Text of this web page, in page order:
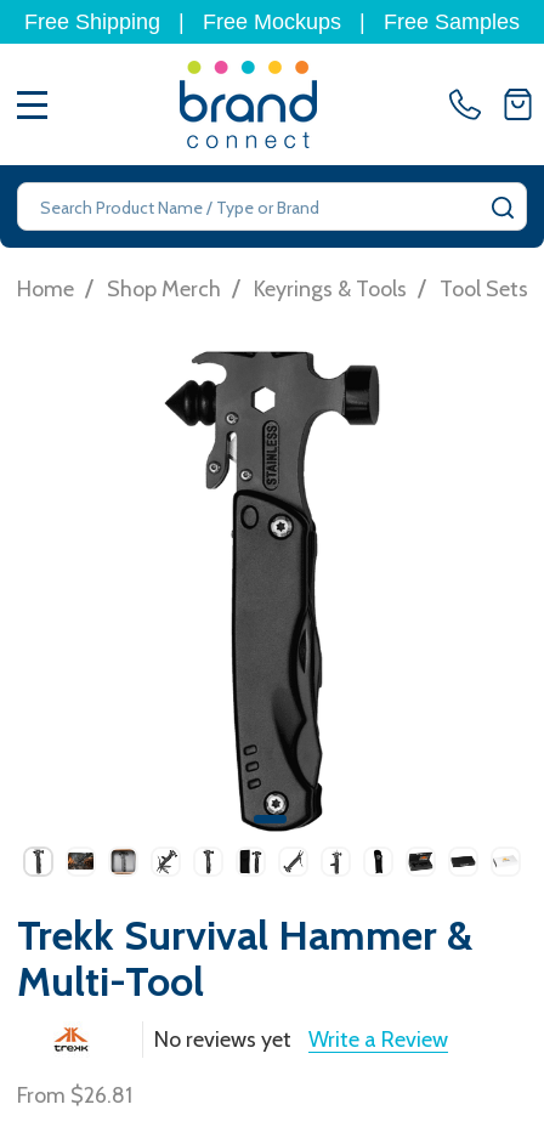
Free Shipping Free Mockups Free Samples
Search
Home / Shop Merch / Keyrings & Tools / Tool Sets
Trekk Survival Hammer &
Multi-Tool
No reviews yet Write a Review
From $26.81